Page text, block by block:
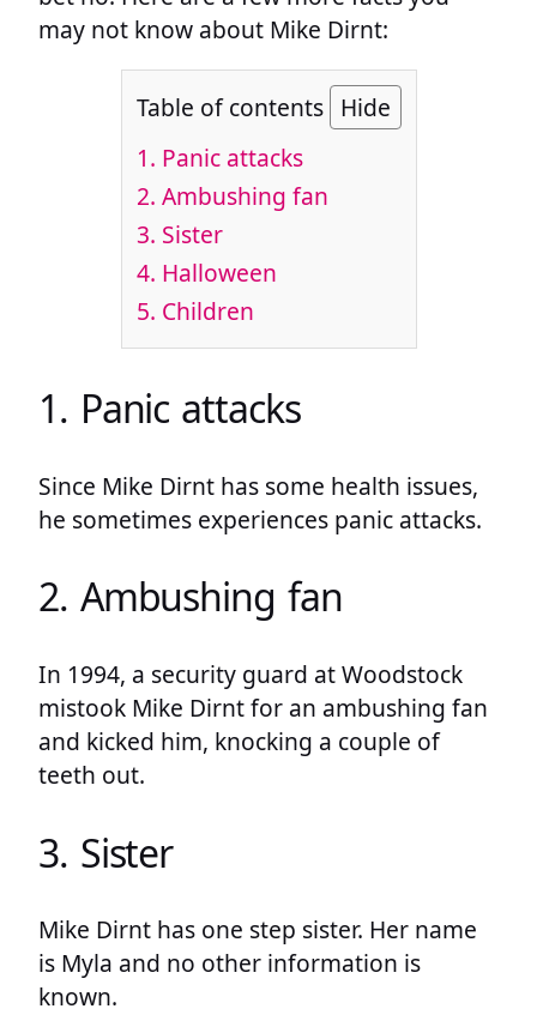
may not know about Mike Dirnt:
Table of contents Hide
1. Panic attacks
2. Ambushing fan
3. Sister
4. Halloween
5. Children
1. Panic attacks
Since Mike Dirnt has some health issues,
he sometimes experiences panic attacks.
2. Ambushing fan
In 1994, a security guard at Woodstock
mistook Mike Dirnt for an ambushing fan
and kicked him, knocking a couple of
teeth out.
3. Sister
Mike Dirnt has one step sister. Her name
is Myla and no other information is
known.